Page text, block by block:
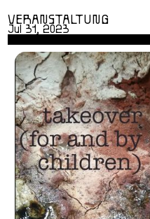
VERANSTALTUNG
Jul 31, 2023